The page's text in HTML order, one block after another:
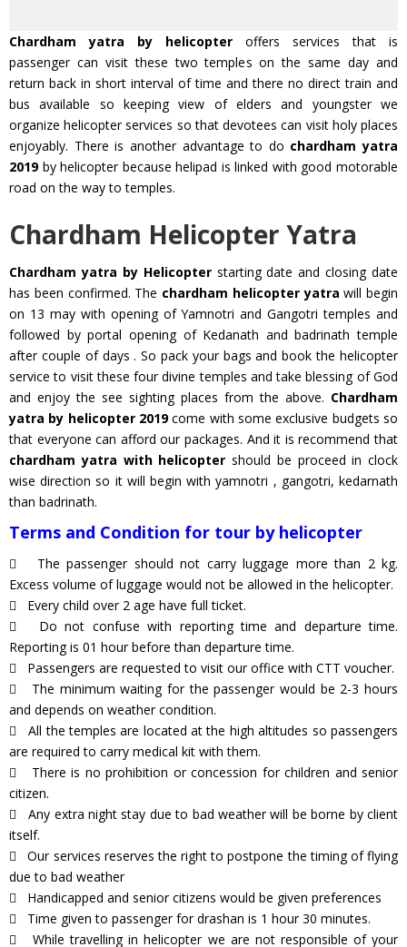
Chardham yatra by helicopter offers services that is
passenger can visit these two temples on the same day and
return back in short interval of time and there no direct train and
bus available so keeping view of elders and youngster we
organize helicopter services so that devotees can visit holy places
enjoyably. There is another advantage to do chardham yatra
2019by helicopter because helipad is linked with good motorable
road on the way to temples.
Chardham Helicopter Yatra
Chardham yatra by Helicopterstarting date and closing date
has been confirmed. The chardham helicopter yatrawill begin
on 13 may with opening of Yamnotri and Gangotri temples and
followed by portal opening of Kedanath and badrinath temple
after couple of days . So pack your bags and book the helicopter
service to visit these four divine temples and take blessing of God
and enjoy the see sighting places from the above. Chardham
yatra by helicopter 2019come with some exclusive budgets so
that everyone can afford our packages. And it is recommend that
chardham yatra with helicopter should be proceed in clock
wise direction so it will begin with yamnotri , gangotri, kedarnath
than badrinath.
Terms and Condition for tour by helicopter
The passenger should not carry luggage more than 2 kg.
Excess volume of luggage would not be allowed in the helicopter.
Every child over 2 age have full ticket.
Do not confuse with reporting time and departure time.
Reporting is 01 hour before than departure time.
Passengers are requested to visit our office with CTT voucher.
The minimum waiting for the passenger would be 2-3 hours
and depends on weather condition.
All the temples are located at the high altitudes so passengers
are required to carry medical kit with them.
There is no prohibition or concession for children and senior
citizen.
Any extra night stay due to bad weather will be borne by client
itself.
Our services reserves the right to postpone the timing of flying
due to bad weather
Handicapped and senior citizens would be given preferences
Time given to passenger for drashan is 1 hour 30 minutes.
While travelling in helicopter we are not responsible of your